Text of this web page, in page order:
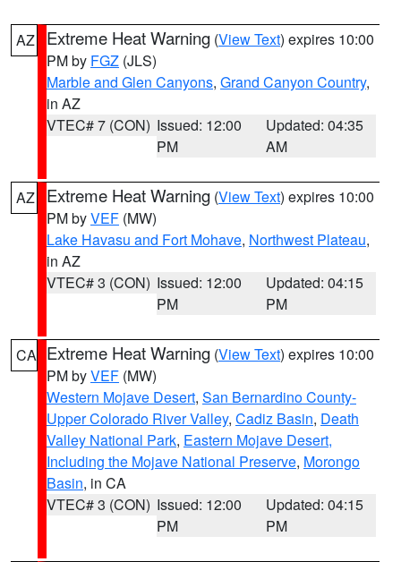
AZ Extreme Heat Warning (View Text) expires 10:00
PM by FGZ (JLS)
Marble and Glen Canyons, Grand Canyon Country,
in AZ
VTEC# 7 (CON) Issued: 12:00
PM
Updated: 04:35
AM
AZ Extreme Heat Warning (View Text) expires 10:00
PM byVEF (MW)
Lake Havasu and Fort Mohave, Northwest Plateau,
in AZ
VTEC# 3 (CON) Issued: 12:00
PM
Updated: 04:15
PM
CA Extreme Heat Warning (View Text) expires 10:00
PM byVEF (MW)
Western Mojave Desert, San Bernardino County-
Upper Colorado River Valley, Cadiz Basin, Death
Valley National Park, Eastern Mojave Desert,
Including the Mojave National Preserve, Morongo
Basin, in CA
VTEC# 3 (CON) Issued: 12:00
PM
Updated: 04:15
PM